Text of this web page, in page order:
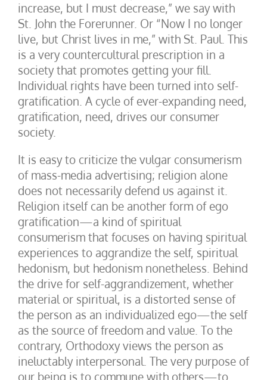
increase, but I must decrease,” we say with
St. John the Forerunner. Or “Now I no longer
live, but Christ lives in me,” with St. Paul. This
is a very countercultural prescription in a
society that promotes getting your fill.
Individual rights have been turned into self-
gratification. A cycle of ever-expanding need,
gratification, need, drives our consumer
society.
It is easy to criticize the vulgar consumerism
of mass-media advertising; religion alone
does not necessarily defend us against it.
Religion itself can be another form of ego
gratification—a kind of spiritual
consumerism that focuses on having spiritual
experiences to aggrandize the self, spiritual
hedonism, but hedonism nonetheless. Behind
the drive for self-aggrandizement, whether
material or spiritual, is a distorted sense of
the person as an individualized ego—the self
as the source of freedom and value. To the
contrary, Orthodoxy views the person as
ineluctably interpersonal. The very purpose of
our being is to commune with others—to